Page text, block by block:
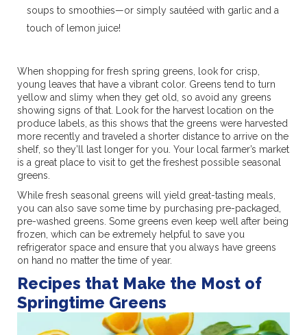
soups to smoothies—or simply sautéed with garlic and a
touch of lemon juice!
When shopping for fresh spring greens, look for crisp,
young leaves that have a vibrant color. Greens tend to turn
yellow and slimy when they get old, so avoid any greens
showing signs of that. Look for the harvest location on the
produce labels, as this shows that the greens were harvested
more recently and traveled a shorter distance to arrive on the
shelf, so they’ll last longer for you. Your local farmer’s market
is a great place to visit to get the freshest possible seasonal
greens.
While fresh seasonal greens will yield great-tasting meals,
you can also save some time by purchasing pre-packaged,
pre-washed greens. Some greens even keep well after being
frozen, which can be extremely helpful to save you
refrigerator space and ensure that you always have greens
on hand no matter the time of year.
Recipes that Make the Most of
Springtime Greens